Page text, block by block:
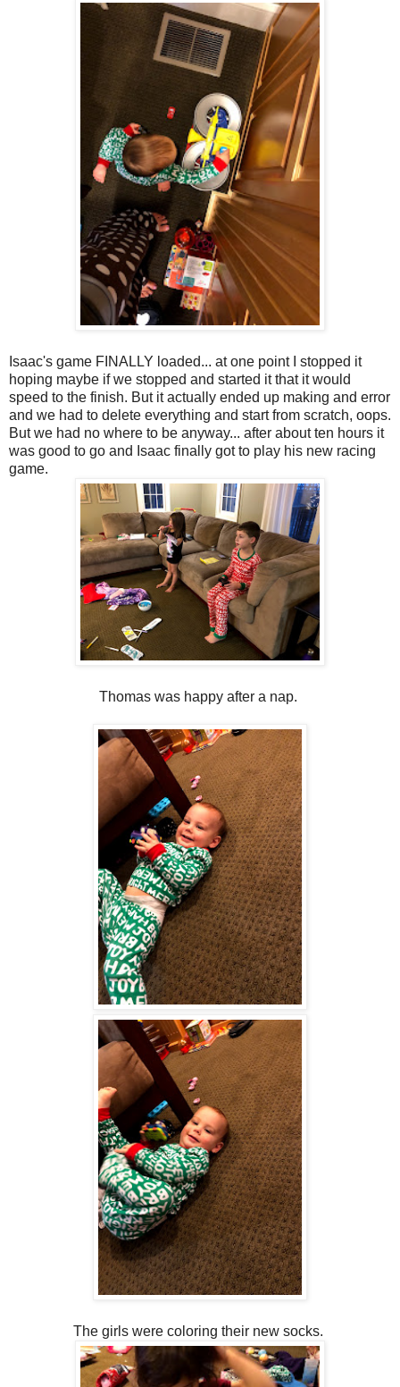
Isaac's game FINALLY loaded... at one point I stopped it
hoping maybe if we stopped and started it that it would
speed to the finish. But it actually ended up making and error
and we had to delete everything and start from scratch, oops.
But we had no where to be anyway... after about ten hours it
was good to go and Isaac finally got to play his new racing
game.
Thomas was happy after a nap.
The girls were coloring their new socks.